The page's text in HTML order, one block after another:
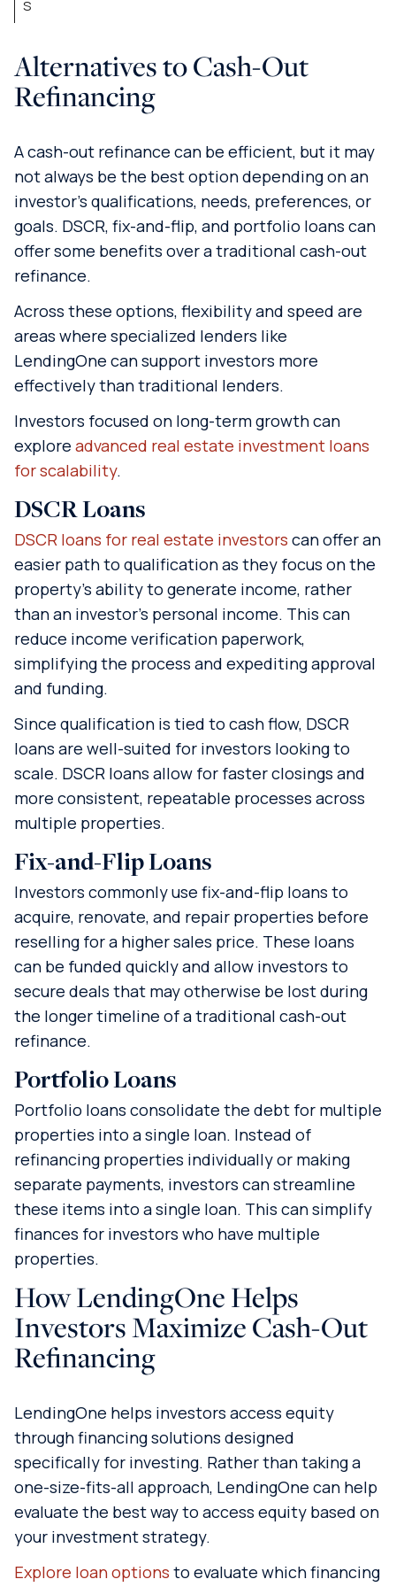
s
Alternatives to Cash-Out
Refinancing
A cash-out refinance can be efficient, but it may
not always be the best option depending on an
investor’s qualifications, needs, preferences, or
goals. DSCR, fix-and-flip, and portfolio loans can
offer some benefits over a traditional cash-out
refinance.
Across these options, flexibility and speed are
areas where specialized lenders like
LendingOne can support investors more
effectively than traditional lenders.
Investors focused on long-term growth can
explore advanced real estate investment loans
for scalability.
DSCR Loans
DSCR loans for real estate investors can offer an
easier path to qualification as they focus on the
property’s ability to generate income, rather
than an investor’s personal income. This can
reduce income verification paperwork,
simplifying the process and expediting approval
and funding.
Since qualification is tied to cash flow, DSCR
loans are well-suited for investors looking to
scale. DSCR loans allow for faster closings and
more consistent, repeatable processes across
multiple properties.
Fix-and-Flip Loans
Investors commonly use fix-and-flip loans to
acquire, renovate, and repair properties before
reselling for a higher sales price. These loans
can be funded quickly and allow investors to
secure deals that may otherwise be lost during
the longer timeline of a traditional cash-out
refinance.
Portfolio Loans
Portfolio loans consolidate the debt for multiple
properties into a single loan. Instead of
refinancing properties individually or making
separate payments, investors can streamline
these items into a single loan. This can simplify
finances for investors who have multiple
properties.
How LendingOne Helps
Investors Maximize Cash-Out
Refinancing
LendingOne helps investors access equity
through financing solutions designed
specifically for investing. Rather than taking a
one-size-fits-all approach, LendingOne can help
evaluate the best way to access equity based on
your investment strategy.
Explore loan options to evaluate which financing